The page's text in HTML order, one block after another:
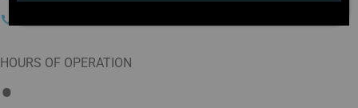
HOURS OF OPERATION